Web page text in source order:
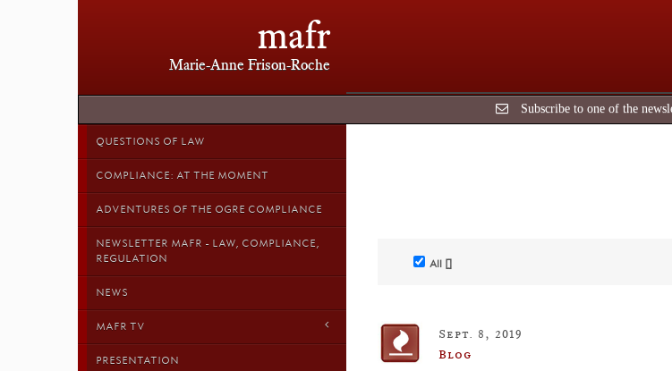
mafr
Marie-Anne Frison-Roche
Subscribe to one of the
QUESTIONS OF LAW
COMPLIANCE: AT THE MOMENT
ADVENTURES OF THE OGRE COMPLIANCE
NEWSLETTER MAFR - LAW, COMPLIANCE,
REGULATION
NEWS
MAFR TV
PRESENTATION
All []
Sept. 8, 2019
Blog